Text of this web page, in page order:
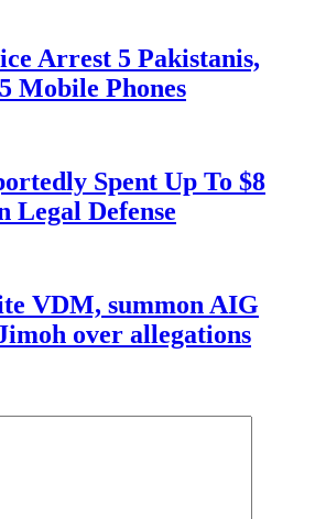
Arrest 5 Pakistanis,
Mobile Phones
Spent Up To $8
Legal Defense
VDM, summon AIG
over allegations